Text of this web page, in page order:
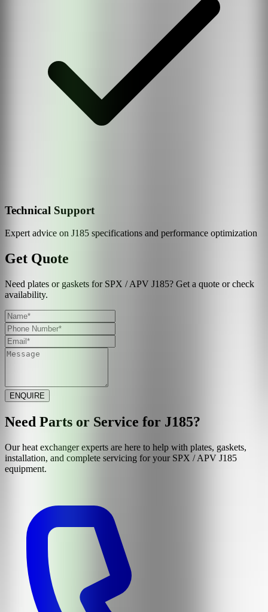
Technical Support
Expert advice on J185 specifications and performance optimization
Get Quote
Need plates or gaskets for SPX / APV J185? Get a quote or check
availability.
ENQUIRE
Need Parts or Service for J185?
Our heat exchanger experts are here to help with plates, gaskets,
installation, and complete servicing for your SPX / APV J185
equipment.